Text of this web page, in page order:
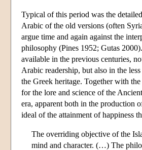
Typical of this period was the
Arabic of the old versions (often
argue time and again against the
philosophy (Pines 1952; Gutas
available in the previous centuries,
Arabic readership, but also in the
the Greek heritage. Together with
for the lore and science of the
era, apparent both in the production
ideal of the attainment of happiness
The overriding objective of the
mind and character. (…) The